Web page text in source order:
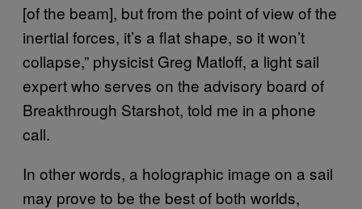
[of the beam], but from the point of view of the
inertial forces, it’s a flat shape, so it won’t
collapse,” physicist Greg Matloff, a light sail
expert who serves on the advisory board of
Breakthrough Starshot, told me in a phone
call.
In other words, a holographic image on a sail
may prove to be the best of both worlds,